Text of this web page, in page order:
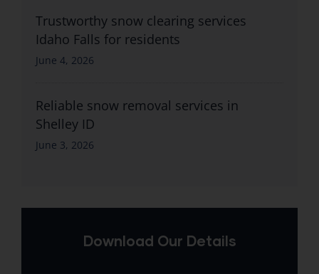
Trustworthy snow clearing services
Idaho Falls for residents
June 4, 2026
Reliable snow removal services in
Shelley ID
June 3, 2026
Download Our Details